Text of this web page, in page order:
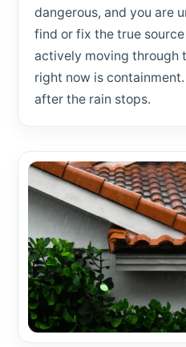
dangerous, and you are
find or fix the true
actively moving through
right now is
after the rain stops.